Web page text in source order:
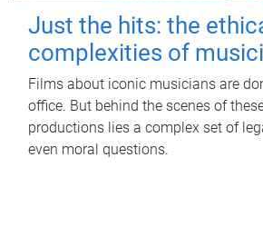
Just the hits: the
complexities of
Films about iconic musicians are
office. But behind the scenes of
productions lies a complex set of
even moral questions.